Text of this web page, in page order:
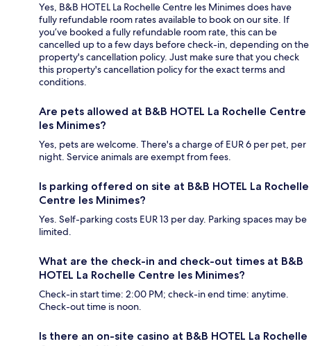
Yes, B&B HOTEL La Rochelle Centre les Minimes does have
fully refundable room rates available to book on our site. If
you’ve booked a fully refundable room rate, this can be
cancelled up to a few days before check-in, depending on the
property's cancellation policy. Just make sure that you check
this property's cancellation policy for the exact terms and
conditions.
Are pets allowed at B&B HOTEL La Rochelle Centre
les Minimes?
Yes, pets are welcome. There's a charge of EUR 6 per pet, per
night. Service animals are exempt from fees.
Is parking offered on site at B&B HOTEL La Rochelle
Centre les Minimes?
Yes. Self-parking costs EUR 13 per day. Parking spaces may be
limited.
What are the check-in and check-out times at B&B
HOTEL La Rochelle Centre les Minimes?
Check-in start time: 2:00 PM; check-in end time: anytime.
Check-out time is noon.
Is there an on-site casino at B&B HOTEL La Rochelle